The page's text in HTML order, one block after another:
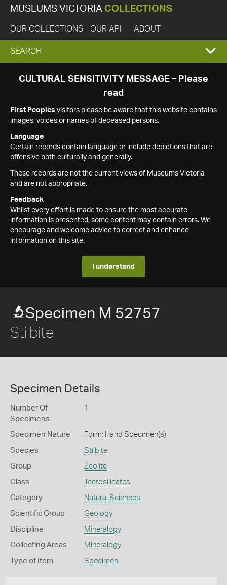
MUSEUMS VICTORIA COLLECTIONS
OUR COLLECTIONS OUR API ABOUT
EXPAND
SEARCH
SEARCH
CULTURAL SENSITIVITY MESSAGE – Please
read
First Peoples visitors please be aware that this website contains
images, voices or names of deceased persons.
Language
Certain records contain language or include depictions that are
offensive both culturally and generally.
These records are not the current views of Museums Victoria
and are not appropriate.
Feedback
Whilst every effort is made to ensure the most accurate
information is presented, some content may contain errors. We
encourage and welcome advice to correct and enhance
information on this site.
I understand
Specimen M 52757
Stilbite
Specimen Details
Number Of
Specimens
1
Specimen Nature Form: Hand Specimen(s)
Species Stilbite
Group Zeolite
Class Tectosilicates
Category Natural Sciences
Scientific Group Geology
Discipline Mineralogy
Collecting Areas Mineralogy
Type of Item Specimen